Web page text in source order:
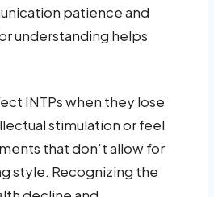
patience and
understanding helps
INTPs when they lose
stimulation or feel
that don’t allow for
style. Recognizing the